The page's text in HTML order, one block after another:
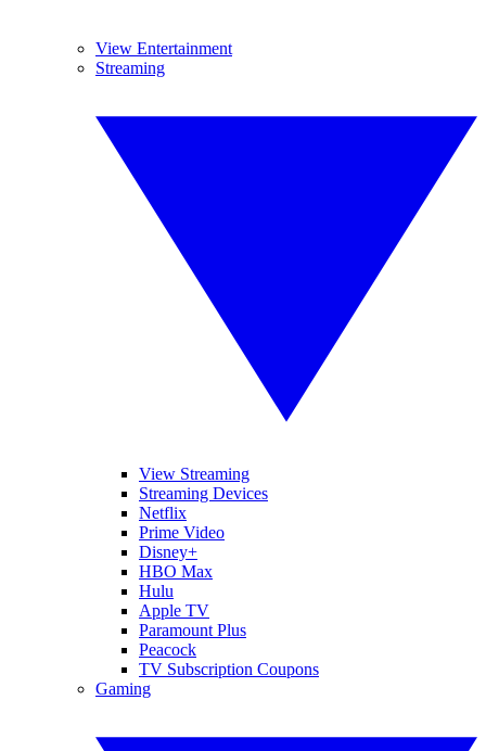
View Entertainment
Streaming
View Streaming
Streaming Devices
Netflix
Prime Video
Disney+
HBO Max
Hulu
Apple TV
Paramount Plus
Peacock
TV Subscription Coupons
Gaming